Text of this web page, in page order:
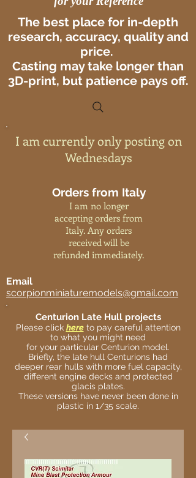
The best place for in-depth
research, accuracy, quality and
price.
Casting may take longer than
3D-print, but patience pays off.
I am currently only posting on
Wednesdays
Orders from Italy
I am no longer
accepting orders from
Italy. Any orders
received will be
refunded immediately.
Email
scorpionminiaturemodels@gmail.com
Centurion Late Hull projects
Please click hereto pay careful attention
to what you might need
for your particular Centurion model.
Briefly, the late hull Centurions had
deeper rear hulls with more fuel capacity,
different engine decks and protected
glacis plates.
These versions have never been done in
plastic in 1/35 scale.